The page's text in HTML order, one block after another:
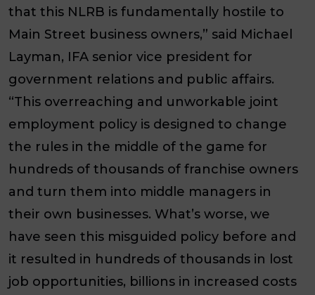
that this NLRB is fundamentally hostile to
Main Street business owners,” said Michael
Layman, IFA senior vice president for
government relations and public affairs.
“This overreaching and unworkable joint
employment policy is designed to change
the rules in the middle of the game for
hundreds of thousands of franchise owners
and turn them into middle managers in
their own businesses. What’s worse, we
have seen this misguided policy before and
it resulted in hundreds of thousands in lost
job opportunities, billions in increased costs